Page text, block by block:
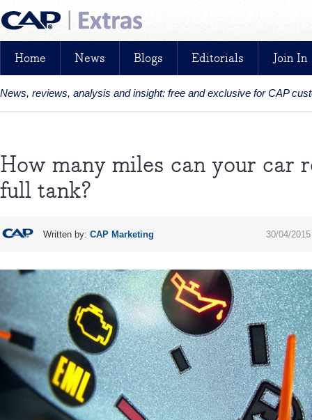
News, reviews, analysis and insight: free and exclusive for CAP
Home News Blogs Editorials Join In
How many miles can your car
full tank?
30/04/2015
Written by: CAP Marketing